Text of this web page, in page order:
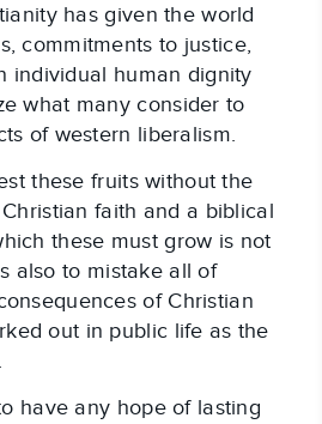
has given the world
commitments to justice,
individual human dignity
what many consider to
of western liberalism.
these fruits without the
faith and a biblical
these must grow is not
also to mistake all of
of Christian
out in public life as the
have any hope of lasting